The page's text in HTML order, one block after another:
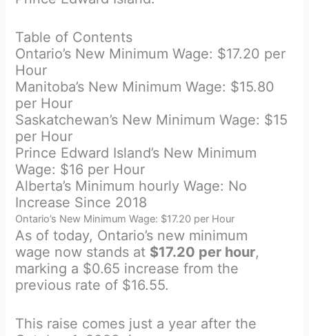
Table of Contents
Ontario’s New Minimum Wage: $17.20 per
Hour
Manitoba’s New Minimum Wage: $15.80
per Hour
Saskatchewan’s New Minimum Wage: $15
per Hour
Prince Edward Island’s New Minimum
Wage: $16 per Hour
Alberta’s Minimum hourly Wage: No
Increase Since 2018
Ontario’s New Minimum Wage: $17.20 per Hour
As of today, Ontario’s new minimum
wage now stands at $17.20 per hour,
marking a $0.65 increase from the
previous rate of $16.55.
This raise comes just a year after the